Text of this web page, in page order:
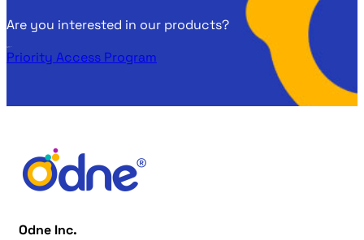
Are you interested in our products?
Priority Access Program
Odne Inc.